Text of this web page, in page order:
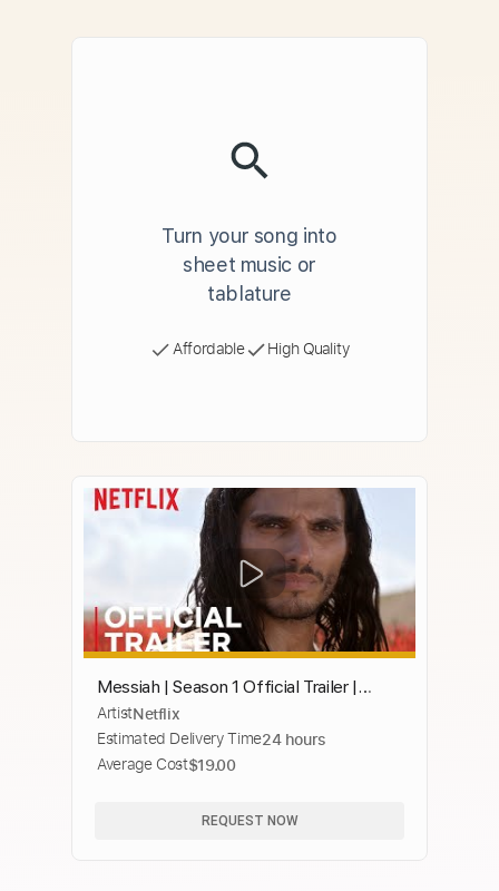
Turn your song into
sheet music or
tablature
Affordable High Quality
Messiah | Season 1 Official Trailer |
Netflix
ArtistNetflix
Estimated Delivery Time24 hours
Average Cost$19.00
REQUEST NOW